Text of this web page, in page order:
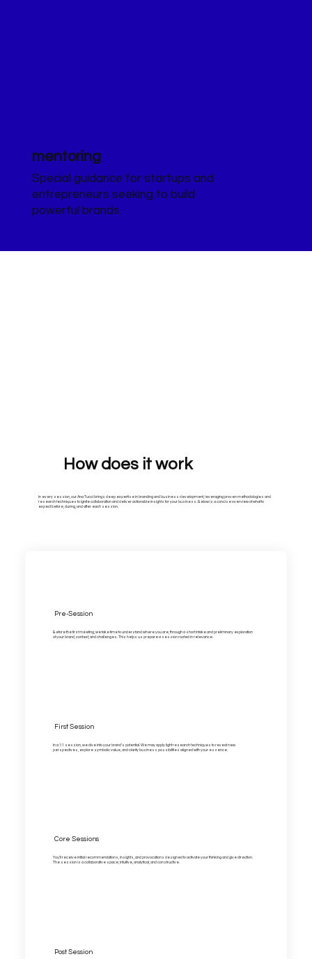
mentoring
Special guidance for startups and
entrepreneurs seeking to build
powerful brands.
How does it work
In every session, our Ana Tucci brings deep expertise in branding and business development, leveraging proven methodologies and
research techniques to ignite collaboration and deliver actionable insights for your business. Below is a concise overview of what to
expect before, during, and after each session.
Pre-Session
Before the first meeting, we take time to understand where you are, through a short intake and preliminary exploration
of your brand, context, and challenges. This helps us prepare a session rooted in relevance.
First Session
In a 1:1 session, we dive into your brand’s potential. We may apply light research techniques to reveal new
perspectives, explore symbolic value, and clarify business possibilities aligned with your essence.
Core Sessions
You'll receive initial recommendations, insights, and provocations designed to activate your thinking and give direction.
The session is a collaborative space; intuitive, analytical, and constructive.
Post Session